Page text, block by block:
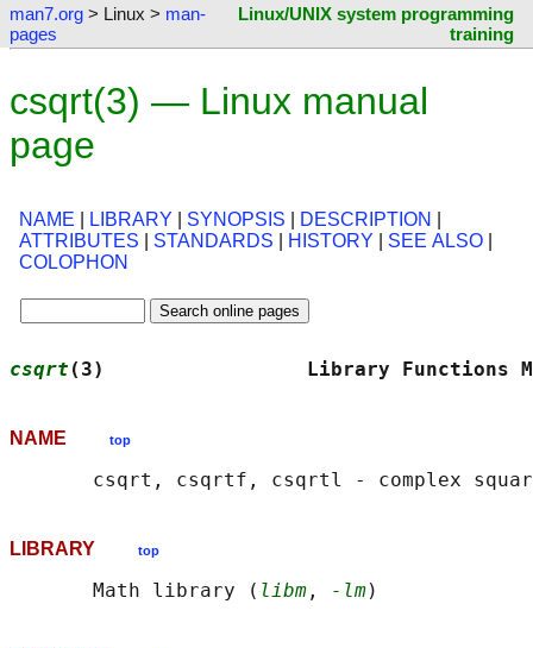
man7.org > Linux > man-
pages
Linux/UNIX system programming
training
csqrt(3) — Linux manual
page
NAME LIBRARY SYNOPSIS DESCRIPTION
ATTRIBUTES
STANDARDS HISTORY SEE ALSO
COLOPHON
csqrt (3)                 Library
NAME top
LIBRARY top
       Math library (
libm , -lm